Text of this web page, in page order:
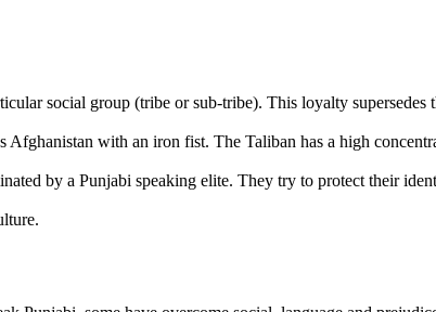
social group (tribe or sub-tribe). This loyalty
with an iron fist. The Taliban has a high
by a Punjabi speaking elite. They try to protect their